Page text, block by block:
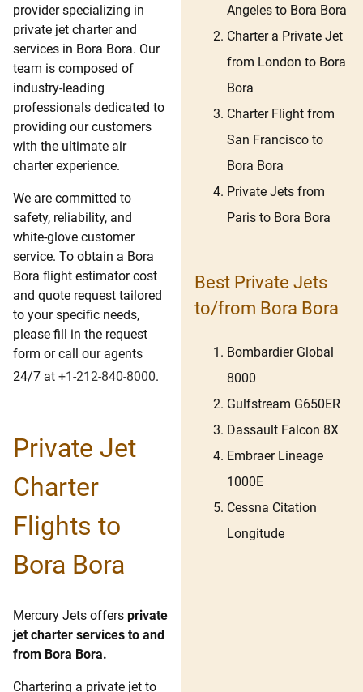
provider specializing in
private jet charter and
services in Bora Bora. Our
team is composed of
industry-leading
professionals dedicated to
providing our customers
with the ultimate air
charter experience.
We are committed to
safety, reliability, and
white-glove customer
service. To obtain a Bora
Bora flight estimator cost
and quote request tailored
to your specific needs,
please fill in the request
form or call our agents
24/7 at +1-212-840-8000.
Private Jet
Charter
Flights to
Bora Bora
Mercury Jets offers private
jet charter services to and
from Bora Bora.
Chartering a private jet to
Angeles to Bora Bora
Charter a Private Jet
from London to Bora
Bora
Charter Flight from
San Francisco to
Bora Bora
Private Jets from
Paris to Bora Bora
Best Private Jets
to/from Bora Bora
Bombardier Global
8000
Gulfstream G650ER
Dassault Falcon 8X
Embraer Lineage
1000E
Cessna Citation
Longitude